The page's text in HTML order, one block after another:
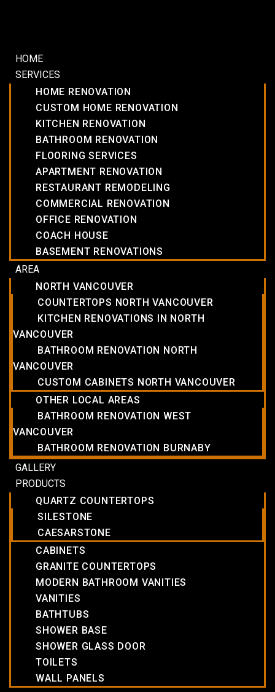
HOME
SERVICES
HOME RENOVATION
CUSTOM HOME RENOVATION
KITCHEN RENOVATION
BATHROOM RENOVATION
FLOORING SERVICES
APARTMENT RENOVATION
RESTAURANT REMODELING
COMMERCIAL RENOVATION
OFFICE RENOVATION
COACH HOUSE
BASEMENT RENOVATIONS
AREA
NORTH VANCOUVER
COUNTERTOPS NORTH VANCOUVER
KITCHEN RENOVATIONS IN NORTH
VANCOUVER
BATHROOM RENOVATION NORTH
VANCOUVER
CUSTOM CABINETS NORTH VANCOUVER
OTHER LOCAL AREAS
BATHROOM RENOVATION WEST
VANCOUVER
BATHROOM RENOVATION BURNABY
GALLERY
PRODUCTS
QUARTZ COUNTERTOPS
SILESTONE
CAESARSTONE
CABINETS
GRANITE COUNTERTOPS
MODERN BATHROOM VANITIES
VANITIES
BATHTUBS
SHOWER BASE
SHOWER GLASS DOOR
TOILETS
WALL PANELS